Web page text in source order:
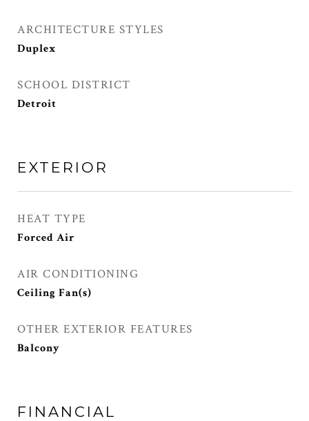
ARCHITECTURE STYLES
Duplex
SCHOOL DISTRICT
Detroit
EXTERIOR
HEAT TYPE
Forced Air
AIR CONDITIONING
Ceiling Fan(s)
OTHER EXTERIOR FEATURES
Balcony
FINANCIAL